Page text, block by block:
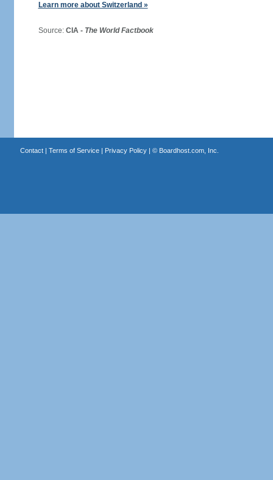
Learn more about Switzerland »
Source: CIA - The World Factbook
Contact| Terms of Service| Privacy Policy| © Boardhost.com, Inc.